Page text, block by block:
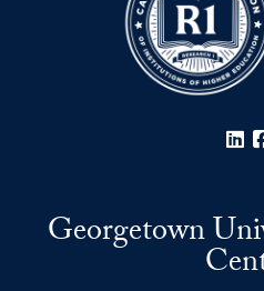
Georgetown